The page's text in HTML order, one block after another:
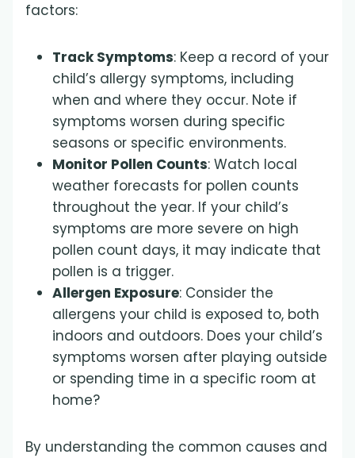
factors:
Track Symptoms: Keep a record of your
child’s allergy symptoms, including
when and where they occur. Note if
symptoms worsen during specific
seasons or specific environments.
Monitor Pollen Counts: Watch local
weather forecasts for pollen counts
throughout the year. If your child’s
symptoms are more severe on high
pollen count days, it may indicate that
pollen is a trigger.
Allergen Exposure: Consider the
allergens your child is exposed to, both
indoors and outdoors. Does your child’s
symptoms worsen after playing outside
or spending time in a specific room at
home?
By understanding the common causes and